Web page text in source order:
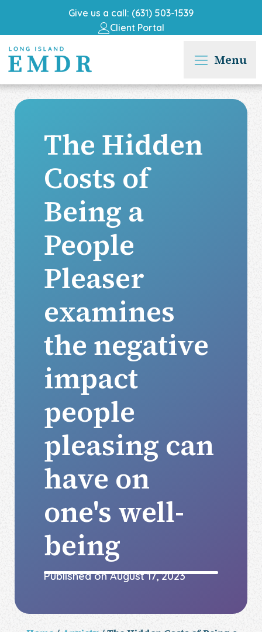
Give us a call: (631) 503-1539
Client Portal
Menu
The Hidden
Costs of
Being a
People
Pleaser
examines
the negative
impact
people
pleasing can
have on
one's well-
being
Published onAugust 17, 2023